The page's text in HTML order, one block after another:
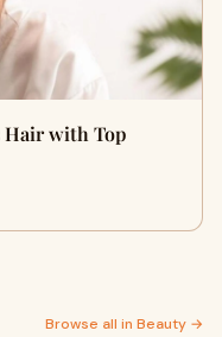
Hair with Top
Browse all in Beauty →